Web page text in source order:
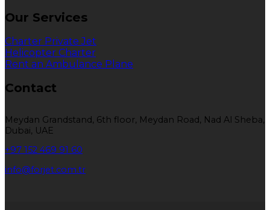
Our Services
Charter Private Jet
Helicopter Charter
Rent an Ambulance Plane
Contact
Meydan Grandstand, 6th floor, Meydan Road, Nad Al Sheba,
Dubai, UAE
+97 152 469 91 60
info@forjet.com.tr